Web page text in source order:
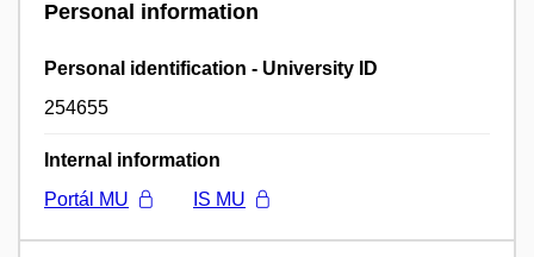
Personal information
Personal identification - University ID
254655
Internal information
Portál MU
IS MU